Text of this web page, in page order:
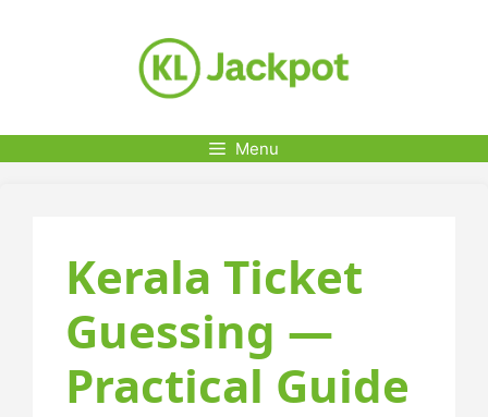
Menu
Kerala Ticket
Guessing —
Practical Guide